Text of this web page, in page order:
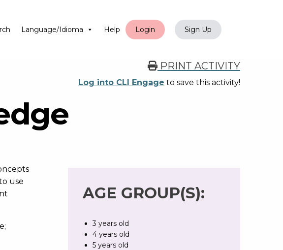
Language/Idioma Help Login Sign Up
PRINT ACTIVITY
Log into CLI Engage to save this activity!
use
AGE GROUP(S):
3 years old
4 years old
5 years old